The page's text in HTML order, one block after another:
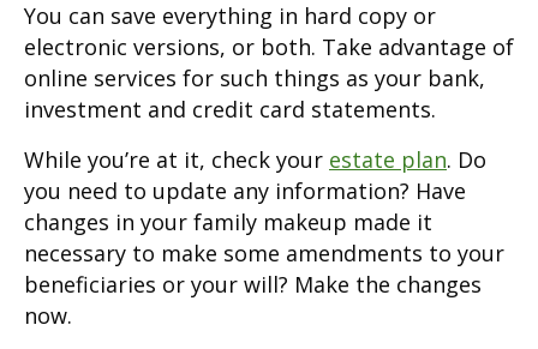
You can save everything in hard copy or
electronic versions, or both. Take advantage of
online services for such things as your bank,
investment and credit card statements.
While you’re at it, check your estate plan. Do
you need to update any information? Have
changes in your family makeup made it
necessary to make some amendments to your
beneficiaries or your will? Make the changes
now.